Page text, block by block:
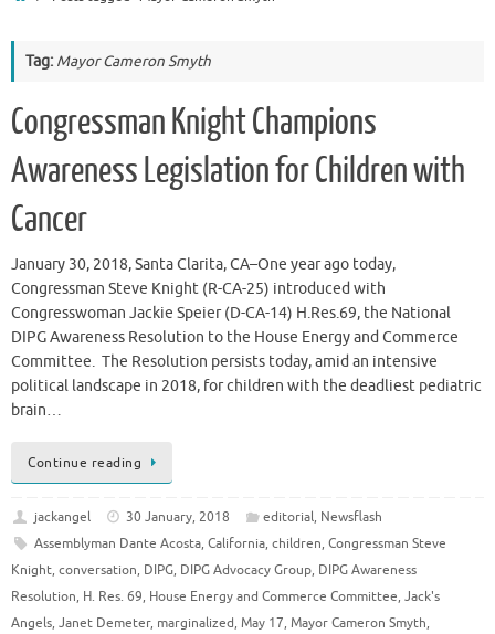
Tag: Mayor Cameron Smyth
Congressman Knight Champions
Awareness Legislation for Children with
Cancer
January 30, 2018, Santa Clarita, CA–One year ago today,
Congressman Steve Knight (R-CA-25) introduced with
Congresswoman Jackie Speier (D-CA-14) H.Res.69, the National
DIPG Awareness Resolution to the House Energy and Commerce
Committee. The Resolution persists today, amid an intensive
political landscape in 2018, for children with the deadliest pediatric
brain…
Continue reading
jackangel 30 January, 2018 editorial, Newsflash
Assemblyman Dante Acosta, California, children, Congressman Steve
Knight, conversation, DIPG, DIPG Advocacy Group, DIPG Awareness
Resolution, H. Res. 69, House Energy and Commerce Committee, Jack's
Angels, Janet Demeter, marginalized, May 17, Mayor Cameron Smyth,